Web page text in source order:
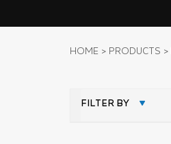
HOME > PRODUCTS >
FILTER BY